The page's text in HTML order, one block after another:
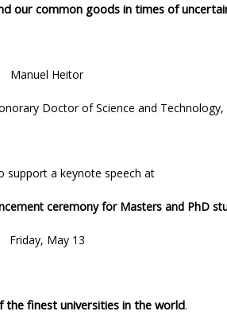
our common goods in times of
Manuel Heitor
Doctor of Science and Technology,
support a keynote speech at
ceremony for Masters and PhD
Friday, May 13
the finest universities in the world.